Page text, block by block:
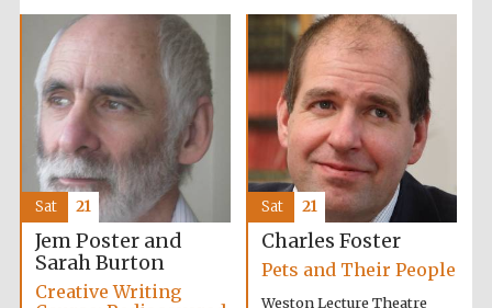
Local radio
partner
Jem Poster and
Sarah Burton
Creative Writing
Sat 21
Charles Foster
Pets and Their People
Weston Lecture Theatre
Sat 21